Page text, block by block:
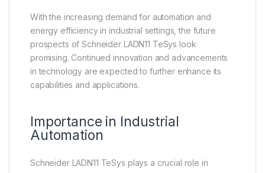
With the increasing demand for automation and
energy efficiency in industrial settings, the future
prospects of Schneider LADN11 TeSys look
promising. Continued innovation and advancements
in technology are expected to further enhance its
capabilities and applications.
Importance in Industrial
Automation
Schneider LADN11 TeSys plays a crucial role in